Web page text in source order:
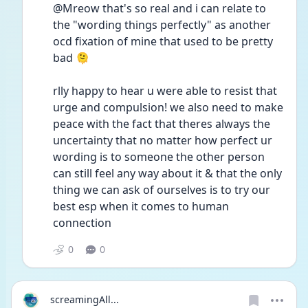
@Mreow that's so real and i can relate to
the "wording things perfectly" as another
ocd fixation of mine that used to be pretty
bad 🫠
rlly happy to hear u were able to resist that
urge and compulsion! we also need to make
peace with the fact that theres always the
uncertainty that no matter how perfect ur
wording is to someone the other person
can still feel any way about it & that the only
thing we can ask of ourselves is to try our
best esp when it comes to human
connection
0 0
screamingAll...